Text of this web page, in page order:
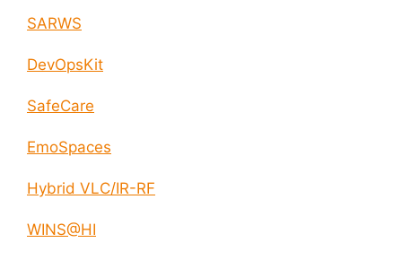
SARWS
DevOpsKit
SafeCare
EmoSpaces
Hybrid VLC/IR-RF
WINS@HI